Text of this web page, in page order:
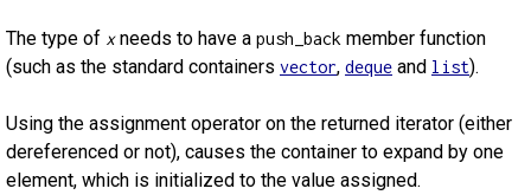
The type of xneeds to have a push_back member function
(such as the standard containers vector, deque and list).
Using the assignment operator on the returned iterator (either
dereferenced or not), causes the container to expand by one
element, which is initialized to the value assigned.